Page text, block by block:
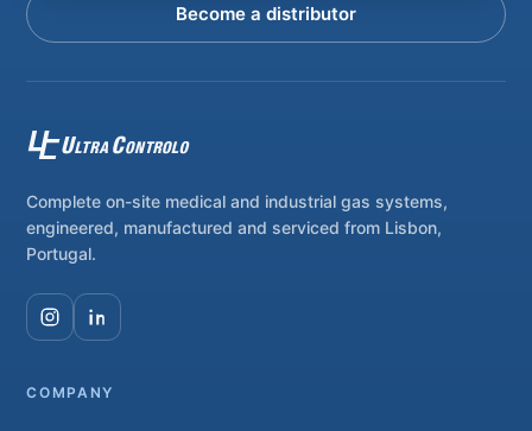
Become a distributor
Complete on-site medical and industrial gas systems,
engineered, manufactured and serviced from Lisbon,
Portugal.
COMPANY